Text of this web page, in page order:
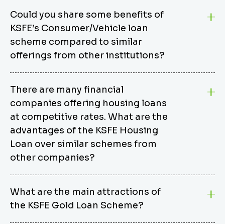
Could you share some benefits of
KSFE’s Consumer/Vehicle loan
scheme compared to similar
offerings from other institutions?
from other options due to its competitive interest
rates, flexible repayment terms, and comprehensive
coverage of consumer durables and vehicles. KSFE
offers an attractive interest rate of 12.00% (simple),
making it an affordable financing solution for a wide
range of consumers. The security requirements are
easy to meet, eliminating unnecessary complexities.
Unlike some competitor schemes, KSFE’s
Consumer/Vehicle Loan Scheme can be used to
finance a wide variety of consumer goods, including
There are many financial
companies offering housing loans
at competitive rates. What are the
advantages of the KSFE Housing
Loan over similar schemes from
other companies?
burden. KSFE provides housing loans that offer
several advantages over similar schemes from other
What are the main attractions of
the KSFE Gold Loan Scheme?